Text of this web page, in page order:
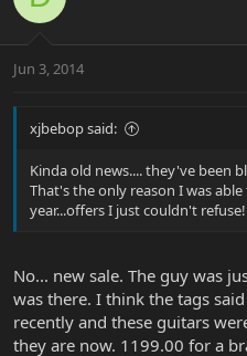
Jun 3, 2014
xjbebop said:
Kinda old news.... they've been
That's the only reason I was
year...offers I just couldn't refuse!
No... new sale. The guy was
was there. I think the tags
recently and these guitars
they are now. 1199.00 for a